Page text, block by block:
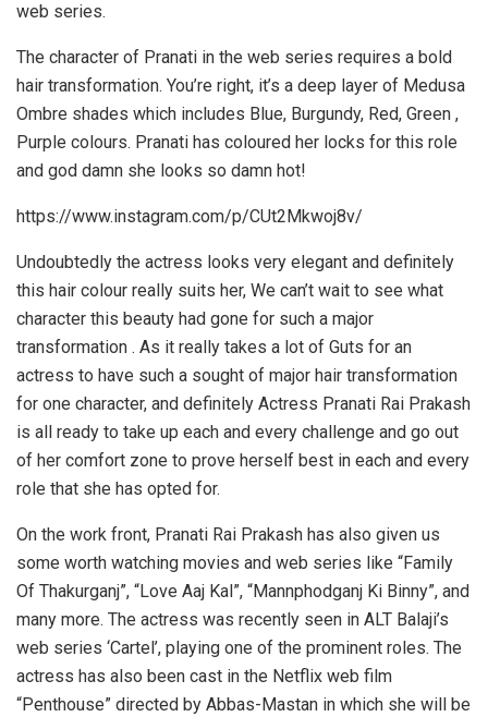
web series.
The character of Pranati in the web series requires a bold
hair transformation. You’re right, it’s a deep layer of Medusa
Ombre shades which includes Blue, Burgundy, Red, Green ,
Purple colours. Pranati has coloured her locks for this role
and god damn she looks so damn hot!
https://www.instagram.com/p/CUt2Mkwoj8v/
Undoubtedly the actress looks very elegant and definitely
this hair colour really suits her, We can’t wait to see what
character this beauty had gone for such a major
transformation . As it really takes a lot of Guts for an
actress to have such a sought of major hair transformation
for one character, and definitely Actress Pranati Rai Prakash
is all ready to take up each and every challenge and go out
of her comfort zone to prove herself best in each and every
role that she has opted for.
On the work front, Pranati Rai Prakash has also given us
some worth watching movies and web series like “Family
Of Thakurganj”, “Love Aaj Kal”, “Mannphodganj Ki Binny”, and
many more. The actress was recently seen in ALT Balaji’s
web series ‘Cartel’, playing one of the prominent roles. The
actress has also been cast in the Netflix web film
“Penthouse” directed by Abbas-Mastan in which she will be